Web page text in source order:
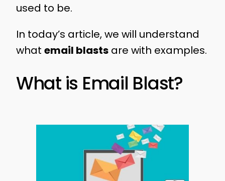
used to be.
In today’s article, we will understand
what email blastsare with examples.
What is Email Blast?